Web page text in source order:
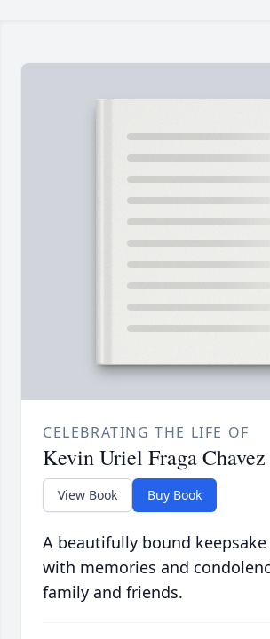
CELEBRATING THE LIFE OF
Kevin Uriel Fraga Chavez
View Book Buy Book
A beautifully bound
with memories and
family and friends.